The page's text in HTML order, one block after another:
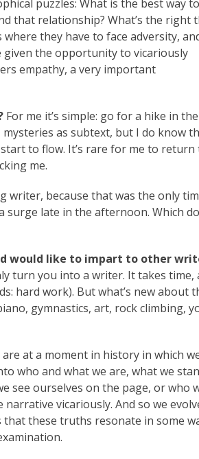
puzzles: What is the best way to
that relationship? What’s the right
they have to face adversity,
given the opportunity to vicariously
empathy, a very important
For me it’s simple: go for a hike in the
as subtext, but I do know
to flow. It’s rare for me to return
me.
writer, because that was the only
surge late in the afternoon. Which
would like to impart to other
turn you into a writer. It takes time,
hard work). But what’s new about
gymnastics, art, rock climbing,
are at a moment in history in which
who and what we are, what we
see ourselves on the page, or who
vicariously. And so we
that these truths resonate in some